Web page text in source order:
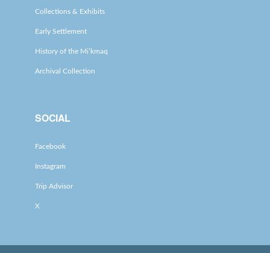
Collections & Exhibits
Early Settlement
History of the Mi’kmaq
Archival Collection
SOCIAL
Facebook
Instagram
Trip Advisor
X